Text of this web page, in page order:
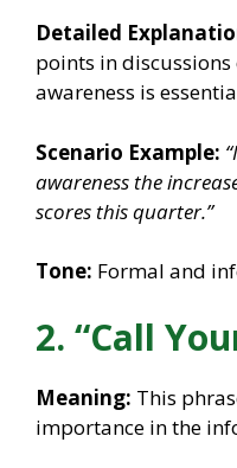
Detailed
points in
awareness is
Scenario Example:
awareness the
scores this quarter.”
Tone: Formal and
2. “Call
Meaning: This
importance in the